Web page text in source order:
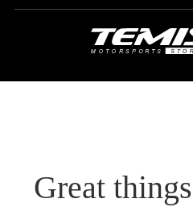
Great